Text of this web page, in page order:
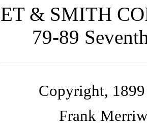
& SMITH
79-89
Copyright,
Frank